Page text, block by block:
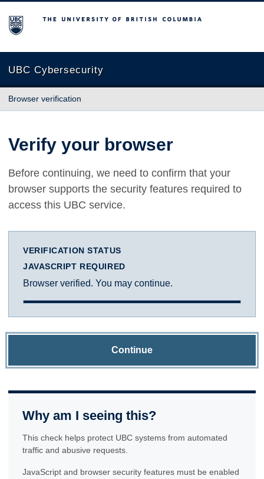
The University of British Columbia
UBC Cybersecurity
Browser verification
Verify your browser
Before continuing, we need to confirm that your
browser supports the security features required to
access this UBC service.
VERIFICATION STATUS
JAVASCRIPT REQUIRED
Browser verified. You may continue.
Continue
Why am I seeing this?
This check helps protect UBC systems from automated
traffic and abusive requests.
JavaScript and browser security features must be enabled